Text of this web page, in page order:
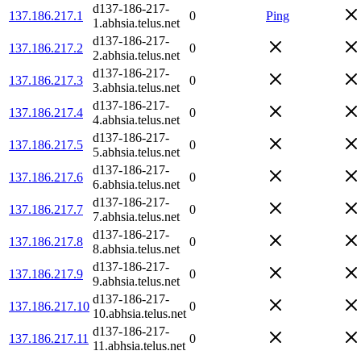
137.186.217.1
d137-186-217-
1.abhsia.telus.net
0 Ping
137.186.217.2
d137-186-217-
2.abhsia.telus.net
0
137.186.217.3
d137-186-217-
3.abhsia.telus.net
0
137.186.217.4
d137-186-217-
4.abhsia.telus.net
0
137.186.217.5
d137-186-217-
5.abhsia.telus.net
0
137.186.217.6
d137-186-217-
6.abhsia.telus.net
0
137.186.217.7
d137-186-217-
7.abhsia.telus.net
0
137.186.217.8
d137-186-217-
8.abhsia.telus.net
0
137.186.217.9
d137-186-217-
9.abhsia.telus.net
0
137.186.217.10
d137-186-217-
10.abhsia.telus.net
0
137.186.217.11
d137-186-217-
11.abhsia.telus.net
0